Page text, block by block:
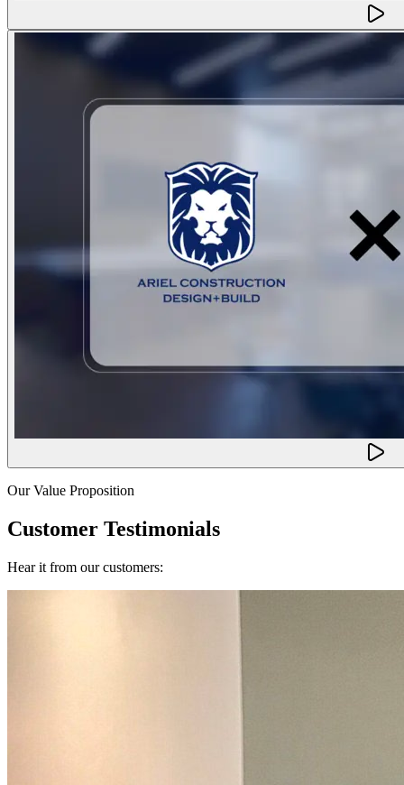
Our Value Proposition
Customer Testimonials
Hear it from our customers: